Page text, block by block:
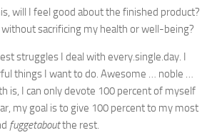
will I feel good about the finished product?
without sacrificing my health or well-being?
struggles I deal with every.single.day. I
things I want to do. Awesome … noble …
is, I can only devote 100 percent of myself
my goal is to give 100 percent to my most
fuggetaboutthe rest.